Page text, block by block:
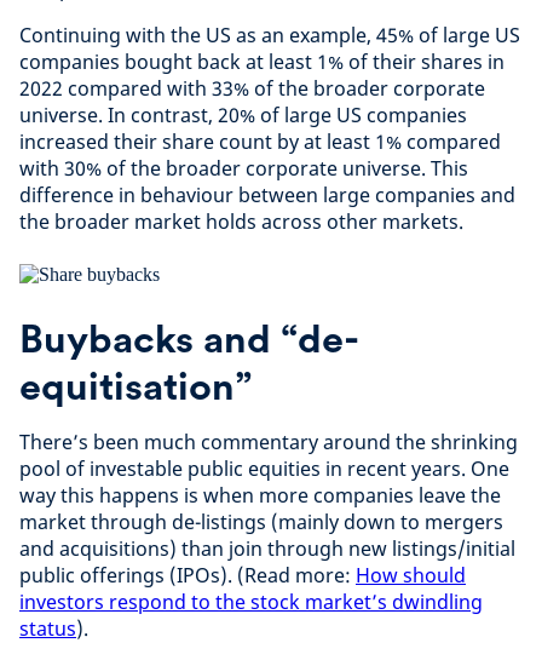
Continuing with the US as an example, 45% of large US
companies bought back at least 1% of their shares in
2022 compared with 33% of the broader corporate
universe. In contrast, 20% of large US companies
increased their share count by at least 1% compared
with 30% of the broader corporate universe. This
difference in behaviour between large companies and
the broader market holds across other markets.
Buybacks and “de-
equitisation”
There’s been much commentary around the shrinking
pool of investable public equities in recent years. One
way this happens is when more companies leave the
market through de-listings (mainly down to mergers
and acquisitions) than join through new listings/initial
public offerings (IPOs). (Read more: How should
investors respond to the stock market’s dwindling
status).